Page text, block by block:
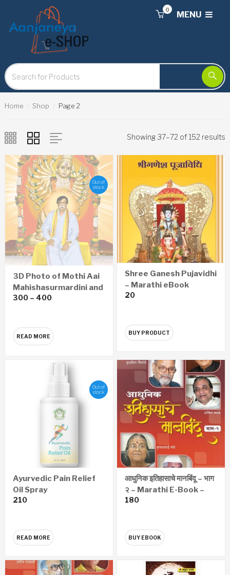
MENU
0
Home Shop Page 2
Showing 37–72 of 152 results
Out of
stock
3D Photo of Mothi Aai
Mahishasurmardini and
Sadguru Shree
300 – 400
READ MORE
Shree Ganesh Pujavidhi
– Marathi eBook
20
BUY PRODUCT
Out of
stock
Ayurvedic Pain Relief
Oil Spray
210
READ MORE
आधुनिक इतिहासाचे मानबिंदू – भाग
२ – Marathi E-Book –
eBook
180
BUY EBOOK